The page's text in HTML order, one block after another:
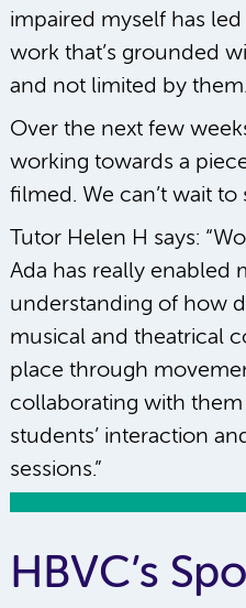
impaired myself has
work that’s grounded
and not limited by
Over the next few
working towards a
filmed. We can’t wait to
Tutor Helen H says:
Ada has really enabled
understanding of how
musical and theatrical
place through
collaborating with
students’ interaction
sessions.”
HBVC’s